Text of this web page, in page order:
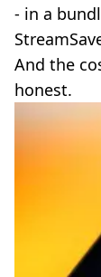
- in a
And the
honest.